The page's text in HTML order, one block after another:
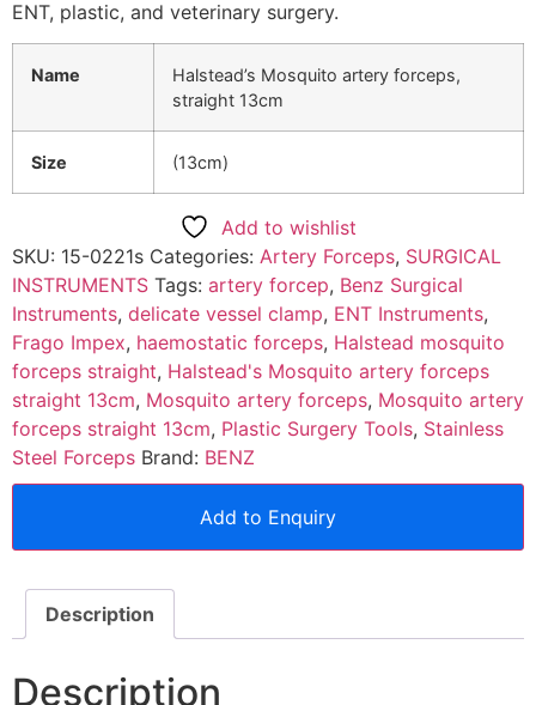
ENT, plastic, and veterinary surgery.
Name
Halstead’s Mosquito artery forceps,
straight 13cm
Size (13cm)
Add to wishlist
SKU: 15-0221s Categories: Artery Forceps, SURGICAL
INSTRUMENTS Tags: artery forcep, Benz Surgical
Instruments, delicate vessel clamp, ENT Instruments,
Frago Impex, haemostatic forceps, Halstead mosquito
forceps straight, Halstead's Mosquito artery forceps
straight 13cm, Mosquito artery forceps, Mosquito artery
forceps straight 13cm, Plastic Surgery Tools, Stainless
Steel Forceps Brand: BENZ
Add to Enquiry
Description
Description